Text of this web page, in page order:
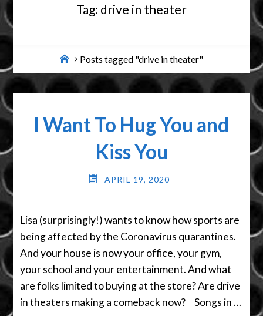
Tag: drive in theater
HomePosts tagged "drive in theater"
I Want To Hug You and
Kiss You
APRIL 19, 2020
Lisa (surprisingly!) wants to know how sports are
being affected by the Coronavirus quarantines.
And your house is now your office, your gym,
your school and your entertainment. And what
are folks limited to buying at the store? Are drive
in theaters making a comeback now? Songs in …